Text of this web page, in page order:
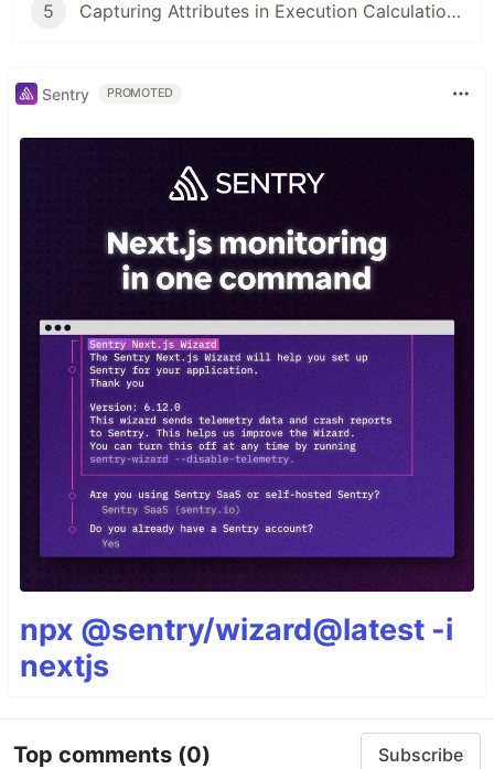
5 Capturing Attributes in Execution Calculations
Sentry PROMOTED
npx @sentry/wizard@latest -i
nextjs
Top comments (0) Subscribe